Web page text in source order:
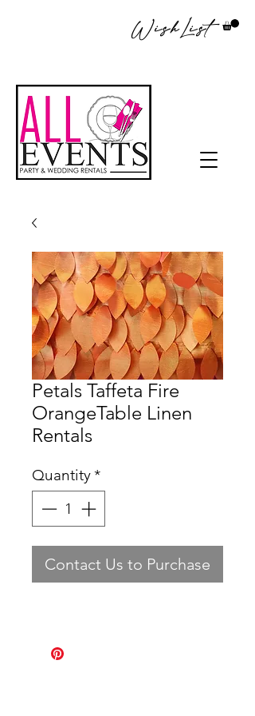
WishList
Petals Taffeta Fire
OrangeTable Linen
Rentals
Quantity*
Contact Us to Purchase